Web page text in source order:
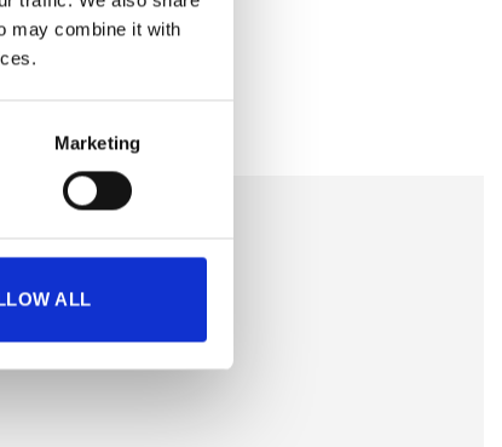
may combine it with
Marketing
ALL